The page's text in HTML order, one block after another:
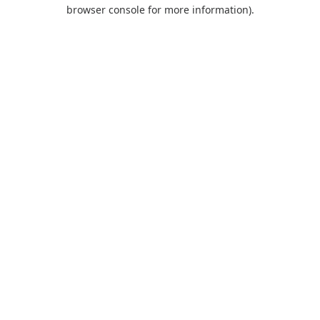
browser console for more information).